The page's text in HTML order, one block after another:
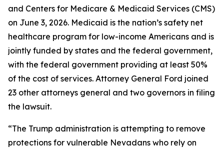
and Centers for Medicare & Medicaid Services (CMS)
on June 3, 2026. Medicaid is the nation’s safety net
healthcare program for low-income Americans and is
jointly funded by states and the federal government,
with the federal government providing at least 50%
of the cost of services. Attorney General Ford joined
23 other attorneys general and two governors in filing
the lawsuit.
“The Trump administration is attempting to remove
protections for vulnerable Nevadans who rely on